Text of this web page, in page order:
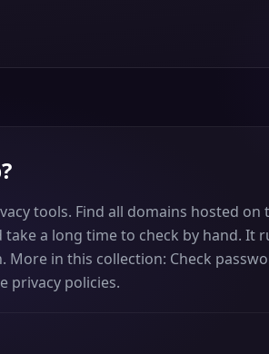
?
tools. Find all domains hosted
a long time to check by hand.
in this collection: Check
privacy policies.